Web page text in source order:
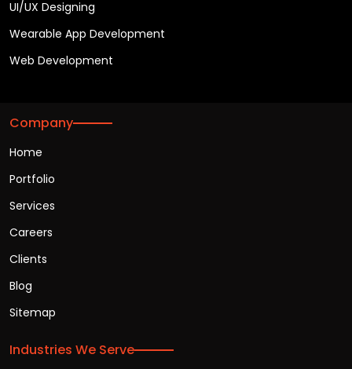
UI/UX Designing
Wearable App Development
Web Development
Company
Home
Portfolio
Services
Careers
Clients
Blog
Sitemap
Industries We Serve